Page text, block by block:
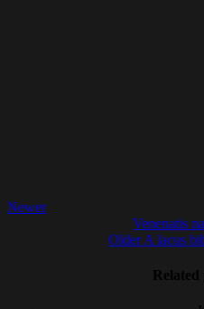
Newer
Venenatis
Older A lacus
Related